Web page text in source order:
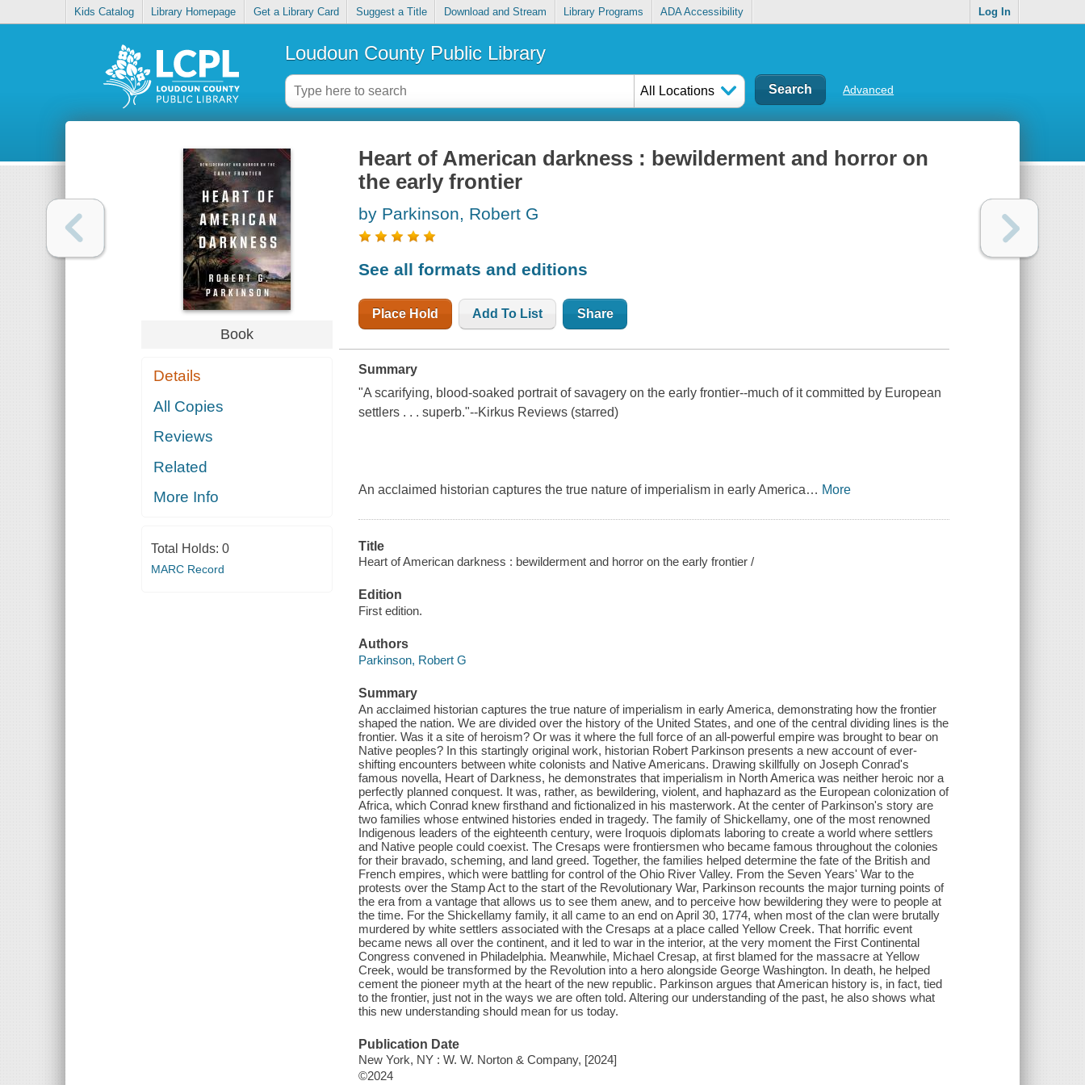
Kids Catalog Library Homepage Get a Library Card Suggest a Title Download and Stream Library Programs ADA Accessibility Log In
Loudoun County Public Library
All Locations Advanced
Book
Details
All Copies
Reviews
Related
More Info
Total Holds: 0
MARC Record
Heart of American darkness : bewilderment and horror on
the early frontier
by Parkinson, Robert G
See all formats and editions
Place Hold Add To List Share
Summary
"A scarifying, blood-soaked portrait of savagery on the early frontier--much of it committed by European
settlers . . . superb."--Kirkus Reviews (starred)
An acclaimed historian captures the true nature of imperialism in early America… More
Title
Heart of American darkness : bewilderment and horror on the early frontier /
Edition
First edition.
Authors
Parkinson, Robert G
Summary
An acclaimed historian captures the true nature of imperialism in early America, demonstrating how the frontier
shaped the nation. We are divided over the history of the United States, and one of the central dividing lines is the
frontier. Was it a site of heroism? Or was it where the full force of an all-powerful empire was brought to bear on
Native peoples? In this startingly original work, historian Robert Parkinson presents a new account of ever-
shifting encounters between white colonists and Native Americans. Drawing skillfully on Joseph Conrad's
famous novella, Heart of Darkness, he demonstrates that imperialism in North America was neither heroic nor a
perfectly planned conquest. It was, rather, as bewildering, violent, and haphazard as the European colonization of
Africa, which Conrad knew firsthand and fictionalized in his masterwork. At the center of Parkinson's story are
two families whose entwined histories ended in tragedy. The family of Shickellamy, one of the most renowned
Indigenous leaders of the eighteenth century, were Iroquois diplomats laboring to create a world where settlers
and Native people could coexist. The Cresaps were frontiersmen who became famous throughout the colonies
for their bravado, scheming, and land greed. Together, the families helped determine the fate of the British and
French empires, which were battling for control of the Ohio River Valley. From the Seven Years' War to the
protests over the Stamp Act to the start of the Revolutionary War, Parkinson recounts the major turning points of
the era from a vantage that allows us to see them anew, and to perceive how bewildering they were to people at
the time. For the Shickellamy family, it all came to an end on April 30, 1774, when most of the clan were brutally
murdered by white settlers associated with the Cresaps at a place called Yellow Creek. That horrific event
became news all over the continent, and it led to war in the interior, at the very moment the First Continental
Congress convened in Philadelphia. Meanwhile, Michael Cresap, at first blamed for the massacre at Yellow
Creek, would be transformed by the Revolution into a hero alongside George Washington. In death, he helped
cement the pioneer myth at the heart of the new republic. Parkinson argues that American history is, in fact, tied
to the frontier, just not in the ways we are often told. Altering our understanding of the past, he also shows what
this new understanding should mean for us today.
Publication Date
New York, NY : W. W. Norton & Company, [2024]
©2024